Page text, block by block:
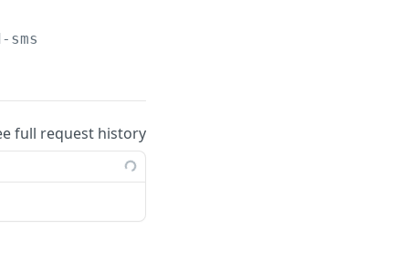
sms
full request history